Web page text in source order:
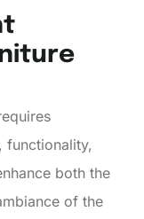
functionality,
both the
of the